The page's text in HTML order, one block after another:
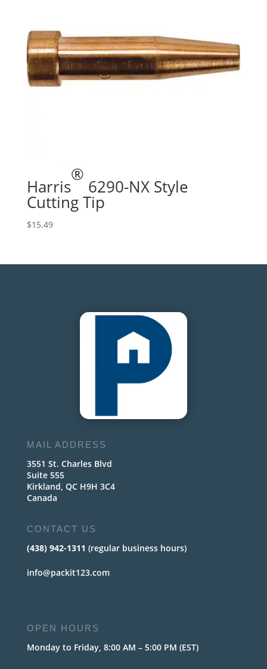
Harris
®
6290-NX Style
Cutting Tip
$15.49
MAIL ADDRESS
3551 St. Charles Blvd
Suite 555
Kirkland, QC H9H 3C4
Canada
CONTACT US
(438) 942-1311 (regular business hours)
info@packit123.com
OPEN HOURS
Monday to Friday, 8:00 AM – 5:00 PM (EST)